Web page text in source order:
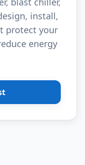
install,
protect your
energy